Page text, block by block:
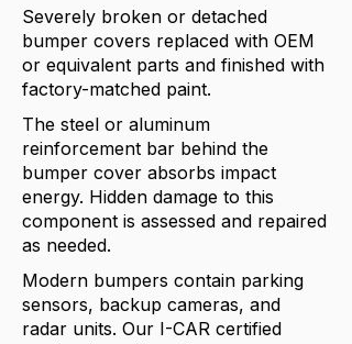
Severely broken or detached
bumper covers replaced with OEM
or equivalent parts and finished with
factory-matched paint.
The steel or aluminum
reinforcement bar behind the
bumper cover absorbs impact
energy. Hidden damage to this
component is assessed and repaired
as needed.
Modern bumpers contain parking
sensors, backup cameras, and
radar units. Our I-CAR certified